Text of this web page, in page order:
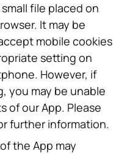
file placed on
It may be
mobile cookies
setting on
However, if
you may be unable
of our App. Please
further information.
the App may